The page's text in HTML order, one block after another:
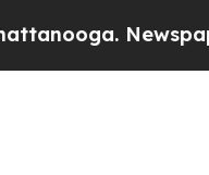
Newspaper